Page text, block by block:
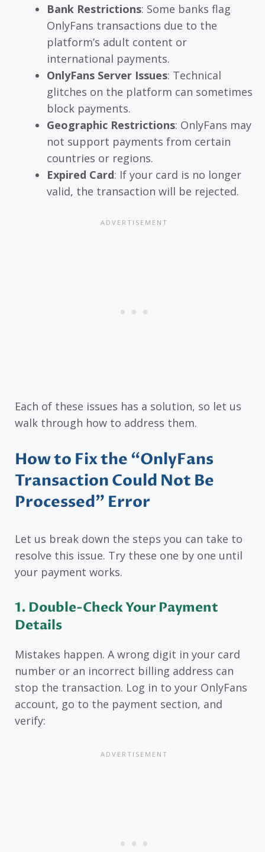
Bank Restrictions: Some banks flag
OnlyFans transactions due to the
platform’s adult content or
international payments.
OnlyFans Server Issues: Technical
glitches on the platform can sometimes
block payments.
Geographic Restrictions: OnlyFans may
not support payments from certain
countries or regions.
Expired Card: If your card is no longer
valid, the transaction will be rejected.
Each of these issues has a solution, so let us
walk through how to address them.
How to Fix the “OnlyFans
Transaction Could Not Be
Processed” Error
Let us break down the steps you can take to
resolve this issue. Try these one by one until
your payment works.
1. Double-Check Your Payment
Details
Mistakes happen. A wrong digit in your card
number or an incorrect billing address can
stop the transaction. Log in to your OnlyFans
account, go to the payment section, and
verify: